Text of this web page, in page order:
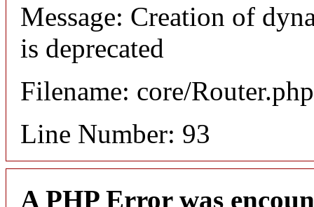
Message: Creation of
is deprecated
Filename: core/Router.php
Line Number: 93
A PHP Error was